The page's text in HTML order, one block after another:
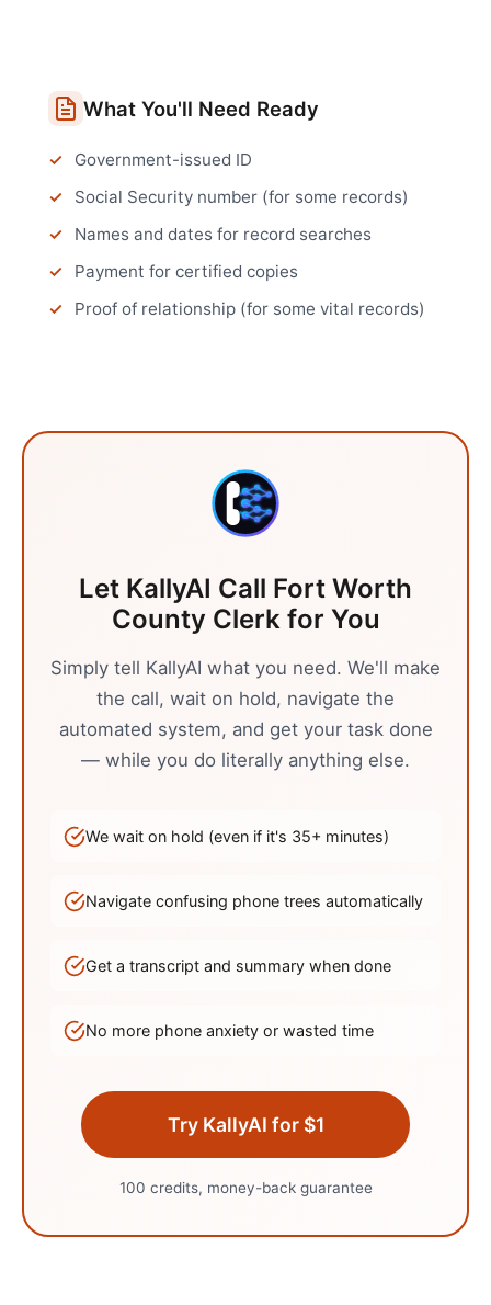
What You'll Need Ready
Government-issued ID
Social Security number (for some records)
Names and dates for record searches
Payment for certified copies
Proof of relationship (for some vital records)
Let KallyAI Call Fort Worth
County Clerkfor You
Simply tell KallyAI what you need. We'll make
the call, wait on hold, navigate the
automated system, and get your task done
— while you do literally anything else.
We wait on hold (even if it's 35+ minutes)
Navigate confusing phone trees automatically
Get a transcript and summary when done
No more phone anxiety or wasted time
Try KallyAI for $1
100 credits, money-back guarantee